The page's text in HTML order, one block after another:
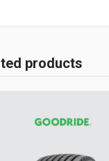
products